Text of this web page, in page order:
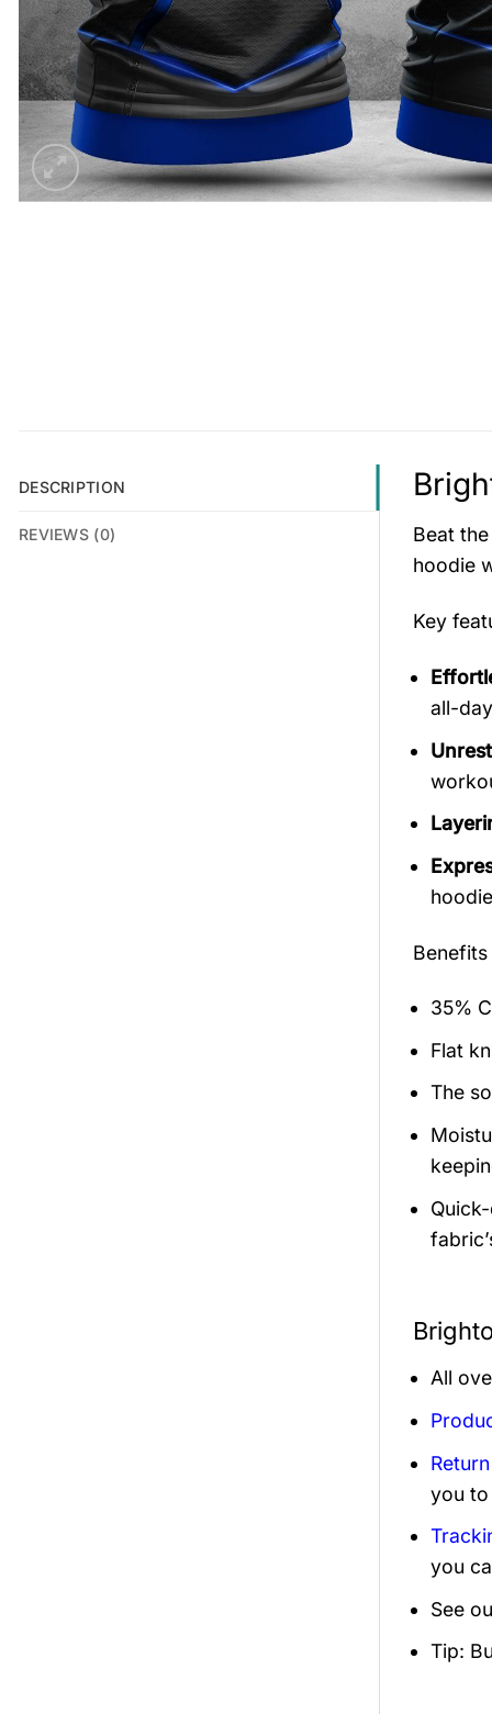
DESCRIPTION
REVIEWS (0)
Beat
hoodie
Key
all-
35%
Flat
The
All
you
you
See
Tip: